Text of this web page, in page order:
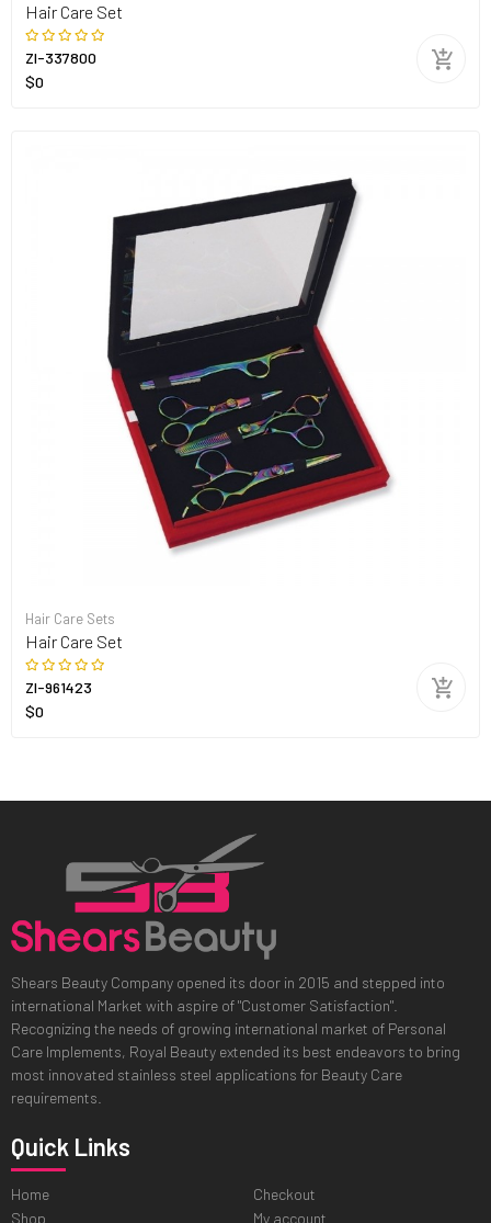
Hair Care Set
ZI-337800
$0
Hair Care Sets
Hair Care Set
ZI-961423
$0
Shears Beauty Company opened its door in 2015 and stepped into
international Market with aspire of "Customer Satisfaction".
Recognizing the needs of growing international market of Personal
Care Implements, Royal Beauty extended its best endeavors to bring
most innovated stainless steel applications for Beauty Care
requirements.
Quick Links
Home
Shop
Checkout
My account